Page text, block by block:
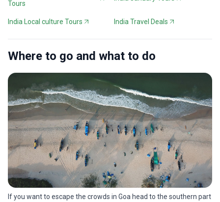
Tours
India Local culture Tours India Travel Deals
Where to go and what to do
If you want to escape the crowds in Goa head to the southern part